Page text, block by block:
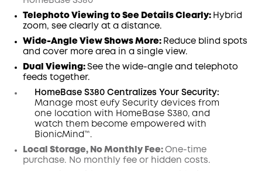
Telephoto Viewing to See Details Clearly: Hybrid
zoom, see clearly at a distance.
Wide-Angle View Shows More: Reduce blind spots
and cover more area in a single view.
Dual Viewing: See the wide-angle and telephoto
feeds together.
HomeBase S380 Centralizes Your Security:
Manage most eufy Security devices from
one location with HomeBase S380, and
watch them become empowered with
BionicMind™.
Local Storage, No Monthly Fee: One-time
purchase. No monthly fee or hidden costs.